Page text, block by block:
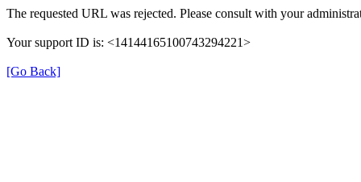
The requested URL was rejected. Please consult with your
Your support ID is: <14144165100743294221>
[Go Back]